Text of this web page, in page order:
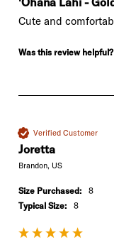
Cute and
Was this review helpful?
Verified Customer
Joretta
Brandon, US
Size Purchased:
8
Typical Size:
8